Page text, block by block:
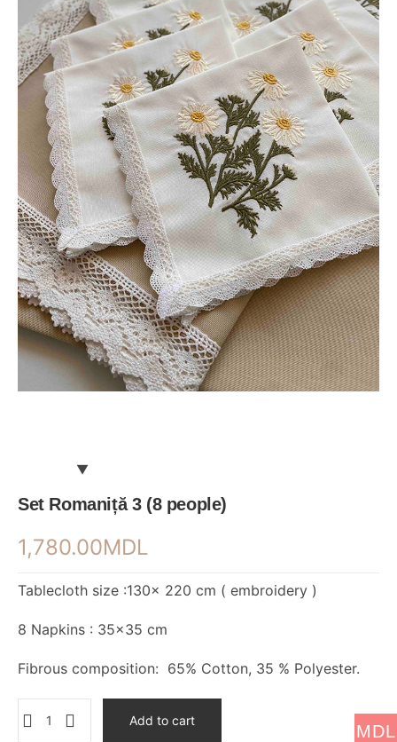
Set Romaniță 3 (8 people)
1,780.00MDL
Tablecloth size :130× 220 cm ( embroidery )
8 Napkins : 35×35 cm
Fibrous composition: 65% Cotton, 35 % Polyester.
Add to cart
MDL